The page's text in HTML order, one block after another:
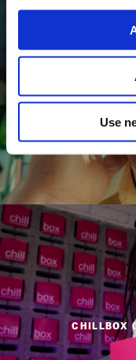
Use
CHILLBOX